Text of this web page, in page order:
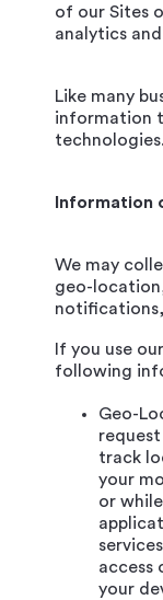
of our Sites
analytics
Like many
information
Information
We may
geo-
notifications,
If you use
following
Geo-
track
your
or
access
your